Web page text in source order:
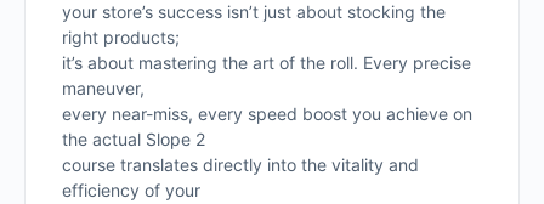
your store’s success isn’t just about stocking the
right products;
it’s about mastering the art of the roll. Every precise
maneuver,
every near-miss, every speed boost you achieve on
the actual Slope 2
course translates directly into the vitality and
efficiency of your